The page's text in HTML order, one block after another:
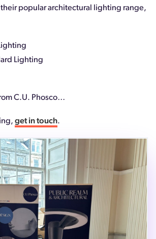
their popular architectural lighting range,
Lighting
C.U. Phosco…
get in touch.